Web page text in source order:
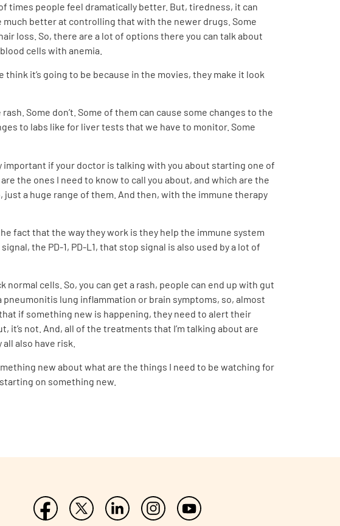
times people feel dramatically better. But, tiredness, it can
much better at controlling that with the newer drugs. Some
loss. So, there are a lot of options there you can talk about
cells with anemia.
it’s going to be because in the movies, they make it look
Some don’t. Some of them can cause some changes to the
to labs like for liver tests that we have to monitor. Some
if your doctor is talking with you about starting one of
the ones I need to know to call you about, and which are the
just a huge range of them. And then, with the immune therapy
fact that the way they work is they help the immune system
the PD-1, PD-L1, that stop signal is also used by a lot of
cells. So, you can get a rash, people can end up with gut
lung inflammation or brain symptoms, so, almost
if something new is happening, they need to alert their
not. And, all of the treatments that I’m talking about are
also have risk.
new about what are the things I need to be watching for
on something new.